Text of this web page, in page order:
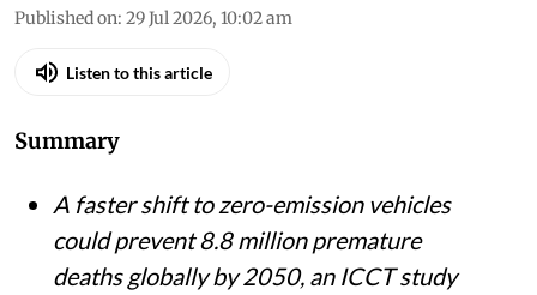
Published on: 29 Jul 2026, 10:02 am
Listen to this article
Summary
A faster shift to zero-emission vehicles
could prevent 8.8 million premature
deaths globally by 2050, an ICCT study